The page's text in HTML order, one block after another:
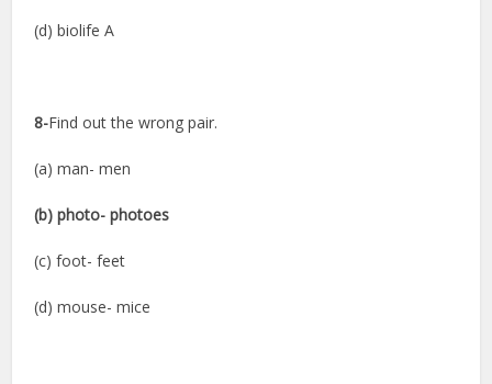
(d) biolife A
8-Find out the wrong pair.
(a) man- men
(b) photo- photoes
(c) foot- feet
(d) mouse- mice